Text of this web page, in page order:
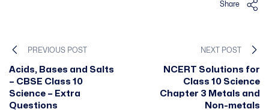
Share
PREVIOUS POST
Acids, Bases and Salts
– CBSE Class 10
Science – Extra
Questions
NEXT POST
NCERT Solutions for
Class 10 Science
Chapter 3 Metals and
Non-metals